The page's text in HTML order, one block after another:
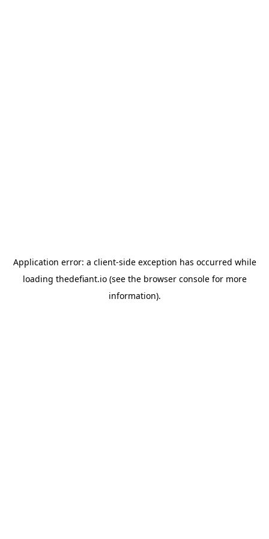
Application error: a client-side exception has occurred while
loading thedefiant.io(see the browser consolefor more
information).